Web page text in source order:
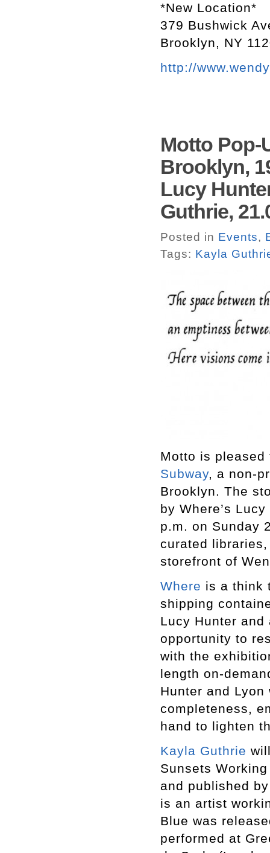
*New Location*
379 Bushwick
Brooklyn, NY
http://
Motto Pop-
Brooklyn,
Lucy
Guthrie,
Posted in Events,
Tags: Kayla
Motto is
Subway, a non-
Brooklyn. The
by Where’s
p.m. on Sunday
curated
storefront of
Where is a think
shipping
Lucy Hunter
opportunity to
with the
length on-
Hunter and
completeness,
hand to lighten
Kayla Guthrie
Sunsets
and published
is an artist
Blue was
performed at